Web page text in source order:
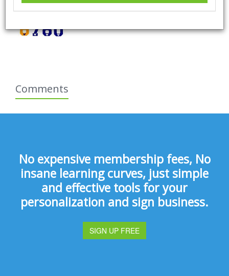
Comments
No expensive membership fees, No
insane learning curves, just simple
and effective tools for your
personalization and sign business.
SIGN UP FREE